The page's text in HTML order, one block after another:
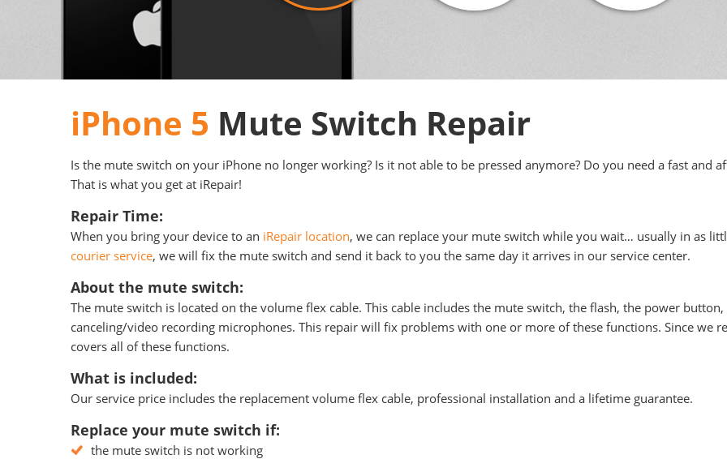
iPhone 5 Mute Switch Repair
Is the mute switch on your iPhone no longer working? Is it not able to be pressed anymore? Do you need a fast and
That is what you get at iRepair!
Repair Time:
When you bring your device to an iRepair location, we can replace your mute switch while you wait… usually in as
courier service, we will fix the mute switch and send it back to you the same day it arrives in our service center.
About the mute switch:
The mute switch is located on the volume flex cable. This cable includes the mute switch, the flash, the power
canceling/video recording microphones. This repair will fix problems with one or more of these functions. Since we
covers all of these functions.
What is included:
Our service price includes the replacement volume flex cable, professional installation and a lifetime guarantee.
Replace your mute switch if:
the mute switch is not working